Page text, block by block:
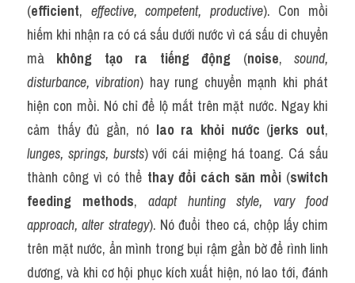
(efficient, effective, competent, productive). Con mồi
hiếm khi nhận ra có cá sấu dưới nước vì cá sấu di chuyển
mà không tạo ra tiếng động (noise, sound,
disturbance, vibration) hay rung chuyển mạnh khi phát
hiện con mồi. Nó chỉ để lộ mắt trên mặt nước. Ngay khi
cảm thấy đủ gần, nó lao ra khỏi nước (jerks out
lunges, springs, bursts) với cái miệng há toang. Cá sấu
thành công vì có thể thay đổi cách săn mồi (switch
feeding methods, adapt hunting style, vary food
approach, alter strategy). Nó đuổi theo cá, chộp lấy chim
trên mặt nước, ẩn mình trong bụi rậm gần bờ để rình linh
dương, và khi cơ hội phục kích xuất hiện, nó lao tới, đánh